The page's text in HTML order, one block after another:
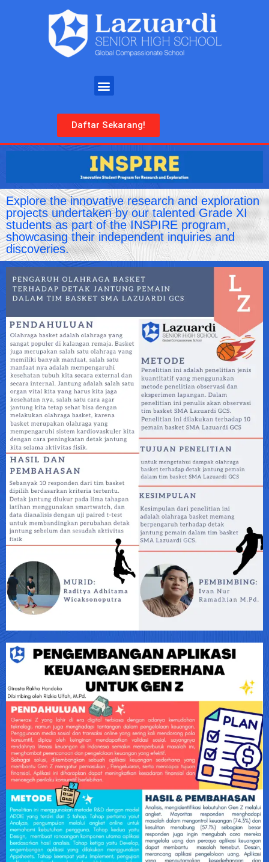
Daftar Sekarang!
Explore the innovative research and exploration
projects undertaken by our talented Grade XI
students as part of the INSPIRE program,
showcasing their independent inquiries and
discoveries.